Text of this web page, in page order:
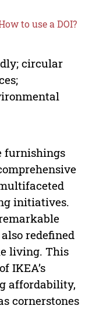
to use a DOI?
circular
furnishings
initiatives.
redefined
living. This
IKEA’s
affordability,
cornerstones